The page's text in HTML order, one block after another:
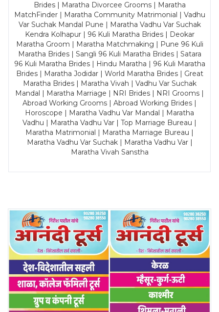
Brides | Maratha Divorcee Grooms | Maratha
MatchFinder | Maratha Community Matrimonial | Vadhu
Var Suchak Mandal Pune | Maratha Vadhu Var Suchak
Kendra Kolhapur | 96 Kuli Maratha Brides | Deokar
Maratha Groom | Maratha Matchmaking | Pune 96 Kuli
Maratha Brides | Sangli 96 Kuli Maratha Brides | Satara
96 Kuli Maratha Brides | Hindu Maratha | 96 Kuli Maratha
Brides | Maratha Jodidar | World Maratha Brides | Great
Maratha Brides | Maratha Vivah | Vadhu Var Suchak
Mandal | Maratha Marriage | NRI Brides | NRI Grooms |
Abroad Working Grooms | Abroad Working Brides |
Horoscope | Maratha Vadhu Var Mandal | Maratha
Vadhu | Maratha Vadhu Var | Top Marriage Bureau |
Maratha Matrimonial | Maratha Marriage Bureau |
Maratha Vadhu Var Suchak | Maratha Vadhu Var |
Maratha Vivah Sanstha